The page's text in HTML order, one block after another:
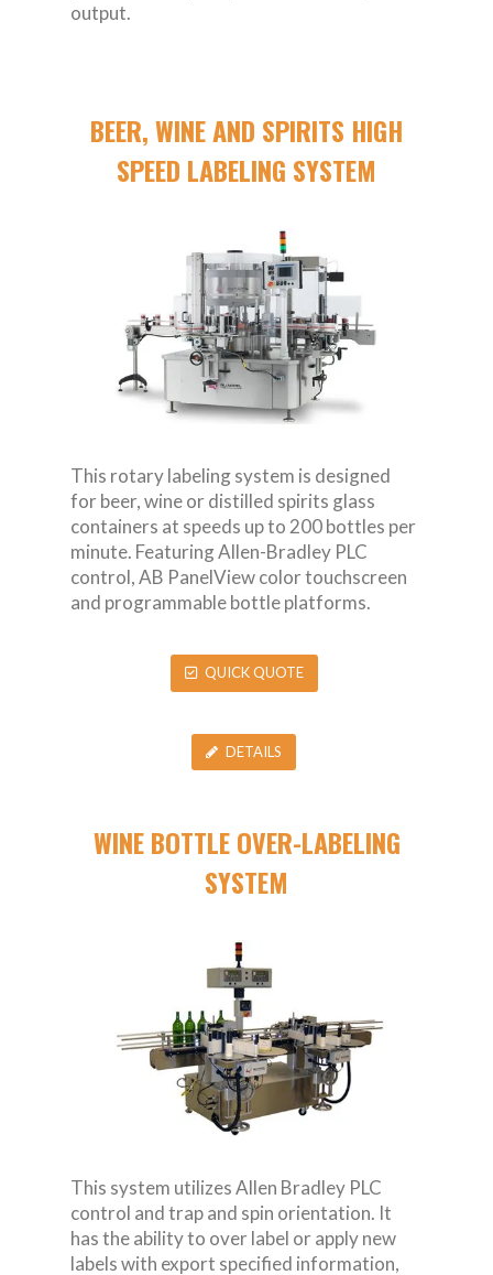
output.
BEER, WINE AND SPIRITS HIGH
SPEED LABELING SYSTEM
This rotary labeling system is designed
for beer, wine or distilled spirits glass
containers at speeds up to 200 bottles per
minute. Featuring Allen-Bradley PLC
control, AB PanelView color touchscreen
and programmable bottle platforms.
QUICK QUOTE
DETAILS
WINE BOTTLE OVER-LABELING
SYSTEM
This system utilizes Allen Bradley PLC
control and trap and spin orientation. It
has the ability to over label or apply new
labels with export specified information,